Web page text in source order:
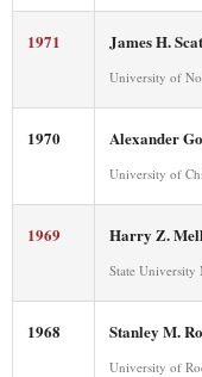
1971 James H.
University of
1970 Alexander
University of
1969 Harry Z.
State
1968 Stanley M.
University of